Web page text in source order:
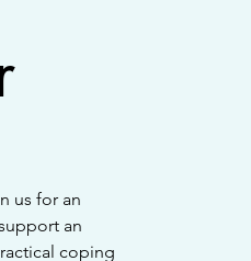
us for an
an
coping